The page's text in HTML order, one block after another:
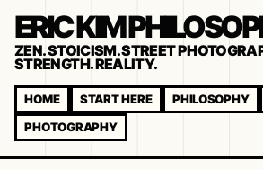
ERIC KIM
ZEN. STOICISM. STREET
STRENGTH. REALITY.
HOME START HERE PHILOSOPHY
PHOTOGRAPHY